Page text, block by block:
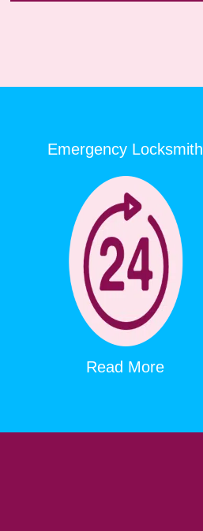
Emergency Locksmith
Read More